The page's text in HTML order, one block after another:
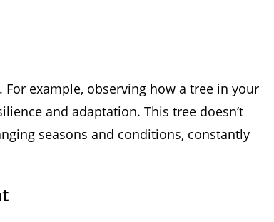
example, observing how a tree in your
and adaptation. This tree doesn’t
seasons and conditions, constantly